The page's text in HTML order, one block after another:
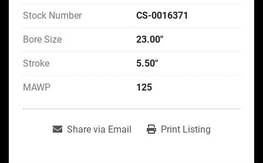
Stock Number CS-0016371
Bore Size 23.00"
Stroke 5.50"
MAWP 125
Share via Email Print Listing